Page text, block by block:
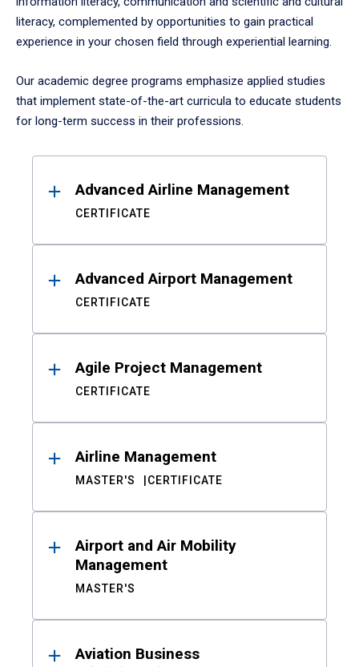
literacy, complemented by opportunities to gain practical
experience in your chosen field through experiential learning.
Our academic degree programs emphasize applied studies
that implement state-of-the-art curricula to educate students
for long-term success in their professions.
ResultsAdvanced Airline Management
CERTIFICATE
Advanced Airport Management
CERTIFICATE
Agile Project Management
CERTIFICATE
Airline Management
MASTER'S CERTIFICATE
Airport and Air Mobility
Management
MASTER'S
Aviation Business